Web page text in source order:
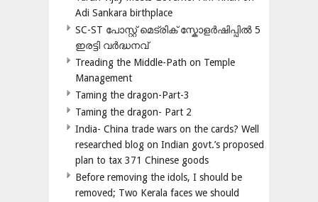
Adi Sankara birthplace
SC-ST പോസ്റ്റ് മെട്രിക് സ്കോളർഷിപ്പിൽ 5
ഇരട്ടി വർദ്ധനവ്
Treading the Middle-Path on Temple
Management
Taming the dragon-Part-3
Taming the dragon- Part 2
India- China trade wars on the cards? Well
researched blog on Indian govt.’s proposed
plan to tax 371 Chinese goods
Before removing the idols, I should be
removed; Two Kerala faces we should